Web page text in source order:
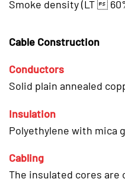
Smoke density (LT
Cable Construction
Conductors
Solid plain annealed
Insulation
Polyethylene with mica
Cabling
The insulated cores are